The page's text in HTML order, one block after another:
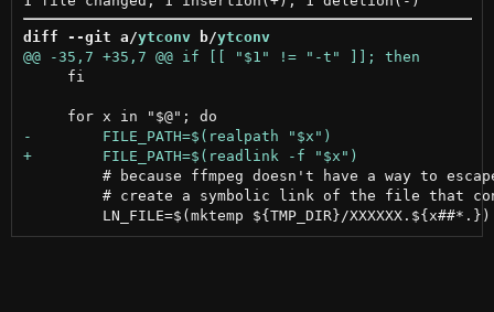
diff --git a/ytconv b/ytconv
     fi
# because ffmpeg doesn't have a way to
# create a symbolic link of the file that